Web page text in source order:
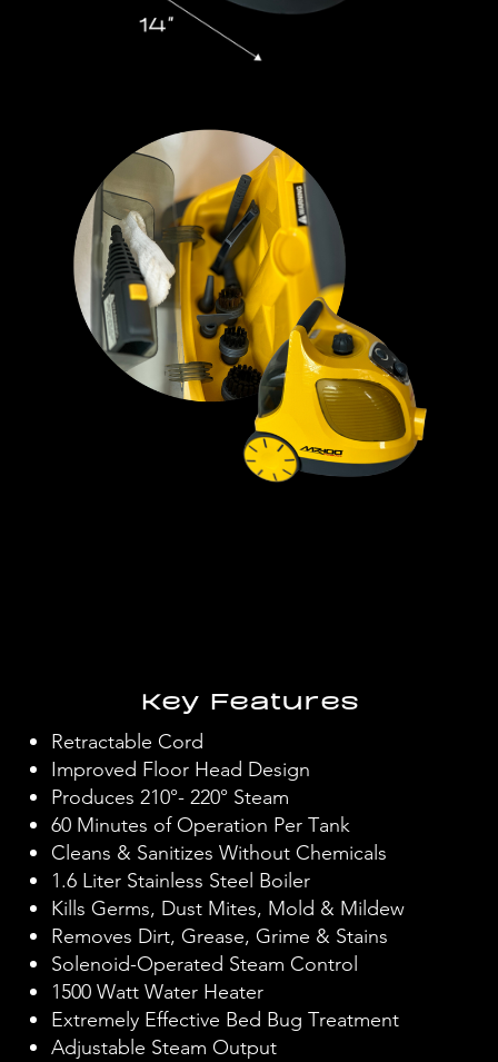
Key Features
Retractable Cord
Improved Floor Head Design
Produces 210°- 220° Steam
60 Minutes of Operation Per Tank
Cleans & Sanitizes Without Chemicals
1.6 Liter Stainless Steel Boiler
Kills Germs, Dust Mites, Mold & Mildew
Removes Dirt, Grease, Grime & Stains
Solenoid-Operated Steam Control
1500 Watt Water Heater
Extremely Effective Bed Bug Treatment
Adjustable Steam Output